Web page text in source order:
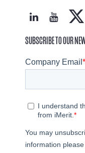
SUBSCRIBE TO OUR